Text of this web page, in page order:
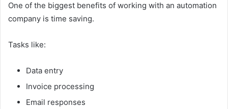
One of the biggest benefits of working with an automation
company is time saving.
Tasks like:
Data entry
Invoice processing
Email responses